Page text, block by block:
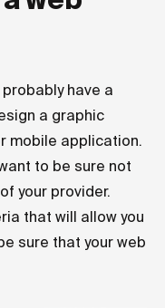
have a
a graphic
mobile application.
to be sure not
your provider.
that will allow you
sure that your web